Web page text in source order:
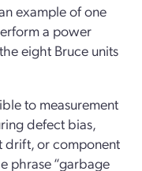
example of one
a power
eight Bruce units
to measurement
defect bias,
drift, or component
phrase “garbage